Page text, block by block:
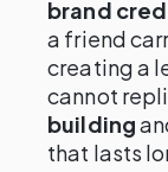
brand
a friend
creating a
cannot
building
that lasts